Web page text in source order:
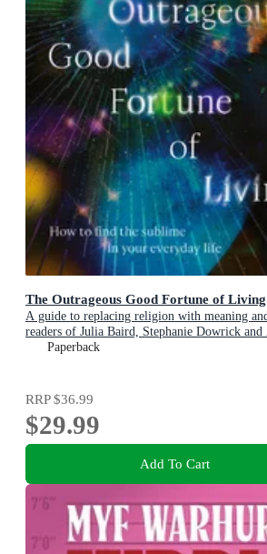
The Outrageous Good Fortune of Living
A guide to replacing religion with meaning
readers of Julia Baird, Stephanie Dowrick and
BottonPaperback
RRP$36.99
$29.99
Add To Cart